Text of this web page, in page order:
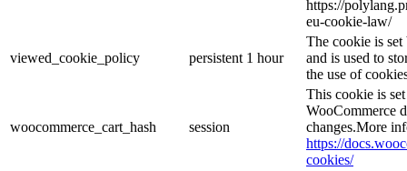
https://
eu-cookie-law/
viewed_cookie_policy persistent 1 hour
The cookie is
and is used to
the use of
woocommerce_cart_hash session
This cookie is
WooCommerce
changes.More
https://
cookies/